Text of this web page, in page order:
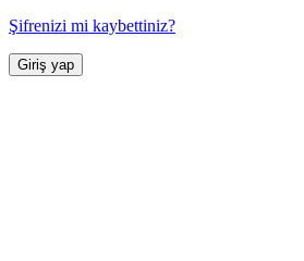
Şifrenizi mi kaybettiniz?